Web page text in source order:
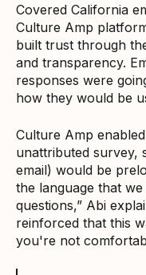
Covered California
Culture Amp
built trust through
and transparency.
responses were
how they would be
Culture Amp
unattributed survey,
email) would be
the language that
questions,” Abi
reinforced that this
you're not